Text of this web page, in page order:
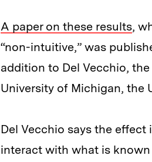
A paper on these results,
“non-intuitive,” was
addition to Del Vecchio,
University of Michigan, the
Del Vecchio says the
interact with what is known